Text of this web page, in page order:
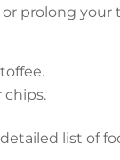
or prolong
chips.
list of